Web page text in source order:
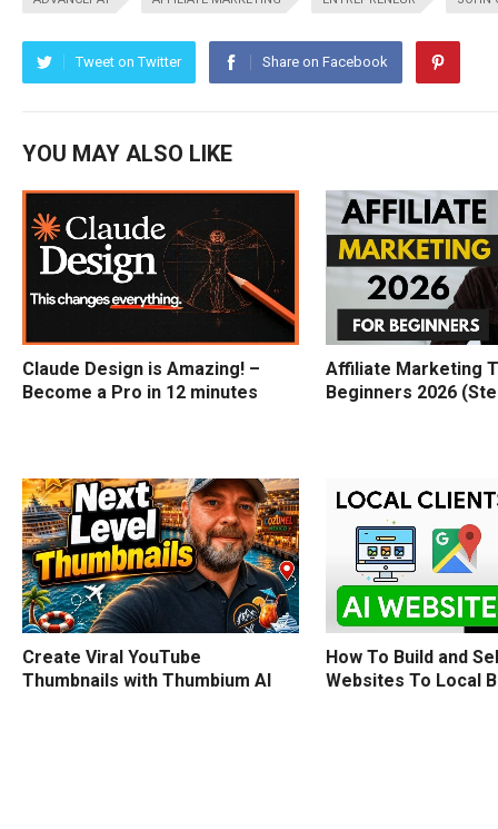
Tweet on Twitter Share on Facebook
YOU MAY ALSO LIKE
Claude Design is Amazing! –
Become a Pro in 12 minutes
Affiliate Marketing
Beginners 2026
Create Viral YouTube
Thumbnails with Thumbium AI
How To Build and
Websites To Local